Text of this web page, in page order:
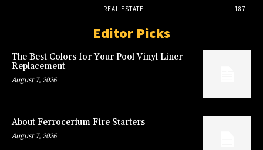
REAL ESTATE
187
Editor Picks
The Best Colors for Your Pool Vinyl Liner
Replacement
August 7, 2026
About Ferrocerium Fire Starters
August 7, 2026